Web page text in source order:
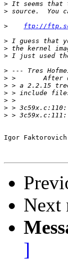
>
>
>
ftp://
>
>
>
> --- Tres
>
>
>
>
>
>
Igor Faktorovich
Next
]